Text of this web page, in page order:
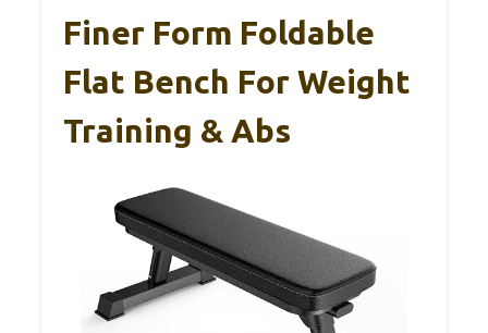
Finer Form Foldable
Flat Bench For Weight
Training & Abs